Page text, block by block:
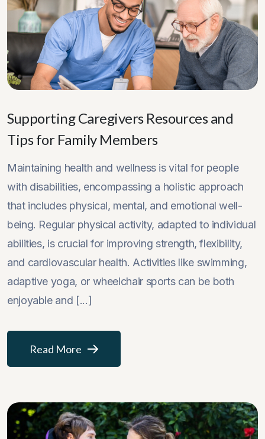
Supporting Caregivers Resources and
Tips for Family Members
Maintaining health and wellness is vital for people
with disabilities, encompassing a holistic approach
that includes physical, mental, and emotional well-
being. Regular physical activity, adapted to individual
abilities, is crucial for improving strength, flexibility,
and cardiovascular health. Activities like swimming,
adaptive yoga, or wheelchair sports can be both
enjoyable and [...]
Read More